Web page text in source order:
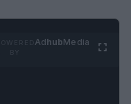
AdhubMedia